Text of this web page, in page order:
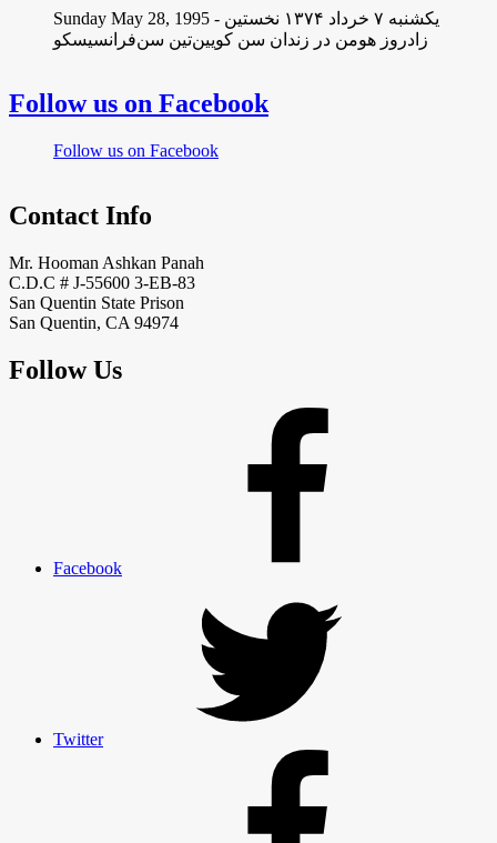
Sunday May 28, 1995 - یکشنبه ۷ خرداد ١۳۷۴ نخستین
زادروز هومن در زندان سن کویین‌تین سن‌فرانسیسکو
Follow us on Facebook
Follow us on Facebook
Contact Info
Mr. Hooman Ashkan Panah
C.D.C # J-55600 3-EB-83
San Quentin State Prison
San Quentin, CA 94974
Follow Us
Facebook
Twitter